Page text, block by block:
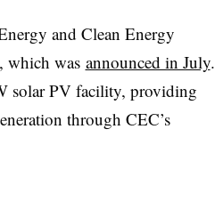
and Clean Energy
which was announced in July.
solar PV facility, providing
through CEC’s